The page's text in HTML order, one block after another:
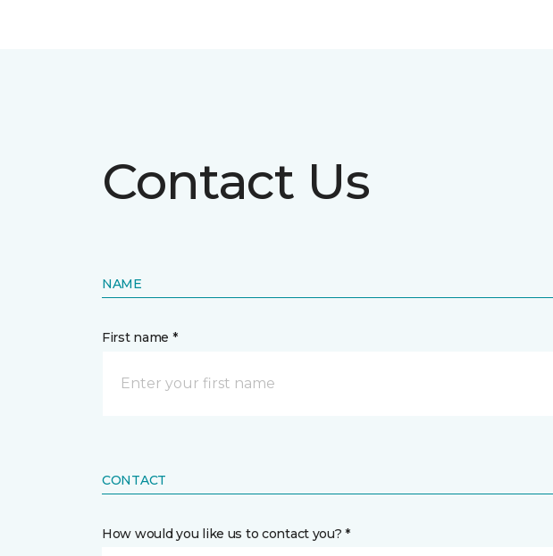
Contact Us
NAME
First name *
CONTACT
How would you like us to contact you? *